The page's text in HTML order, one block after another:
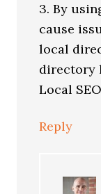
3. By
cause
local
directory
Local
Reply